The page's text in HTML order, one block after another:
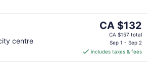
centre
The
price
CA $132
per
CA $132
CA $157 total
Sep 1 - Sep 2
includes taxes & fees